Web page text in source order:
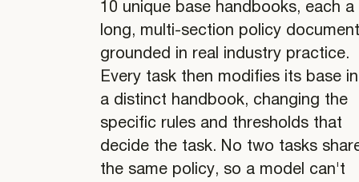
10 unique base handbooks, each a
long, multi-section policy
grounded in real industry practice.
Every task then modifies its base
a distinct handbook, changing the
specific rules and thresholds that
decide the task. No two tasks
the same policy, so a model can't